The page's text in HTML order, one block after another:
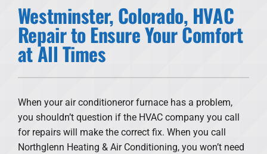
Cooling
Other Services
Financing
Offers
Westminster, Colorado, HVAC
Repair to Ensure Your Comfort
at All Times
When your air conditioneror furnace has a problem,
you shouldn’t question if the HVAC company you call
for repairs will make the correct fix. When you call
Northglenn Heating & Air Conditioning, you won’t need